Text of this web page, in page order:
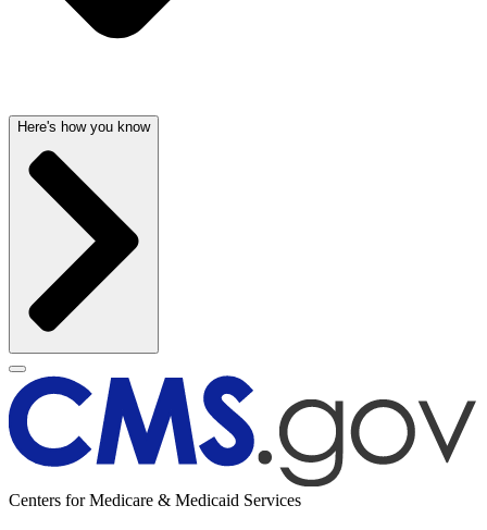
Here's how you know
Centers for Medicare & Medicaid Services